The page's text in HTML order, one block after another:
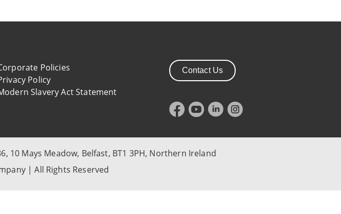
Policies
Policy
Slavery Act Statement
Contact Us
10 Mays Meadow, Belfast, BT1 3PH, Northern Ireland
| All Rights Reserved